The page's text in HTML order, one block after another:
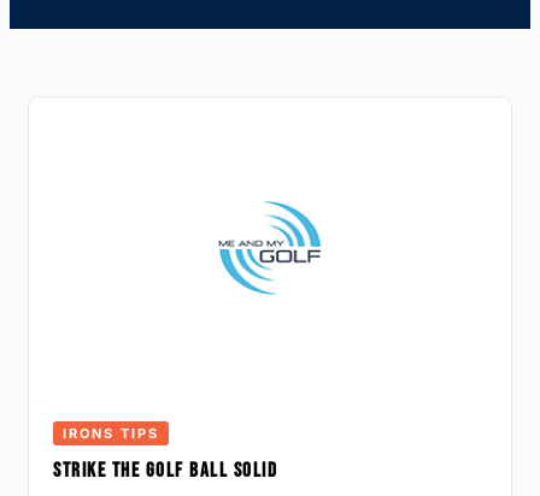
IRONS TIPS
STRIKE THE GOLF BALL SOLID